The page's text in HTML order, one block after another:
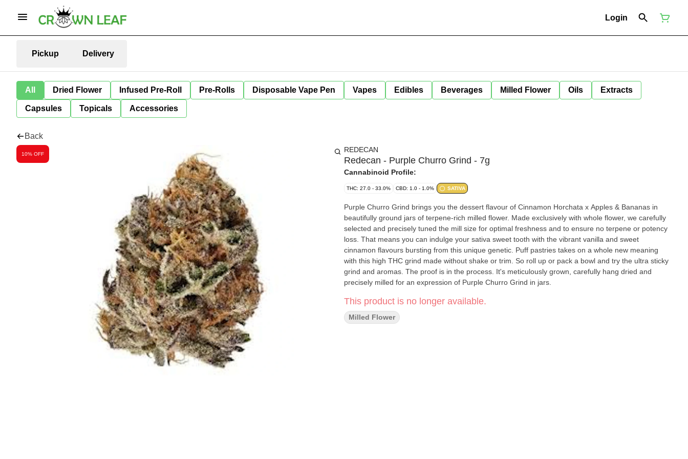
Login
Pickup Delivery
All Dried Flower Infused Pre-Roll Pre-Rolls Disposable Vape Pen Vapes Edibles Beverages Milled Flower Oils Extracts
Capsules Topicals Accessories
Back
10% OFF REDECAN
Redecan - Purple Churro Grind - 7g
Cannabinoid Profile:
THC: 27.0 - 33.0% CBD: 1.0 - 1.0% SATIVA
Purple Churro Grind brings you the dessert flavour of Cinnamon Horchata x Apples & Bananas in
beautifully ground jars of terpene-rich milled flower. Made exclusively with whole flower, we carefully
selected and precisely tuned the mill size for optimal freshness and to ensure no terpene or potency
loss. That means you can indulge your sativa sweet tooth with the vibrant vanilla and sweet
cinnamon flavours bursting from this unique genetic. Puff pastries takes on a whole new meaning
with this high THC grind made without shake or trim. So roll up or pack a bowl and try the ultra sticky
grind and aromas. The proof is in the process. It's meticulously grown, carefully hang dried and
precisely milled for an expression of Purple Churro Grind in jars.
This product is no longer available.
Milled Flower